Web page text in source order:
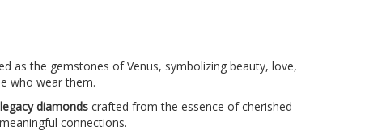
as the gemstones of Venus, symbolizing beauty, love,
who wear them.
legacy diamonds crafted from the essence of cherished
connections.